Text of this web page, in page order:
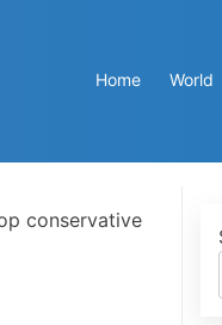
Home World
conservative